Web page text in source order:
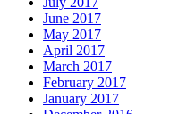
June 2017
May 2017
April 2017
March 2017
February 2017
January 2017